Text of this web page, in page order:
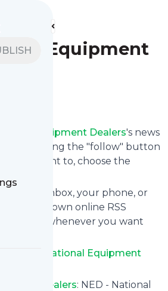
Equipment
Equipment Dealers's news
using the "follow" button
if you want to, choose the
to your inbox, your phone, or
like your own online RSS
whenever you want
NED – National Equipment
Dealers: NED - National